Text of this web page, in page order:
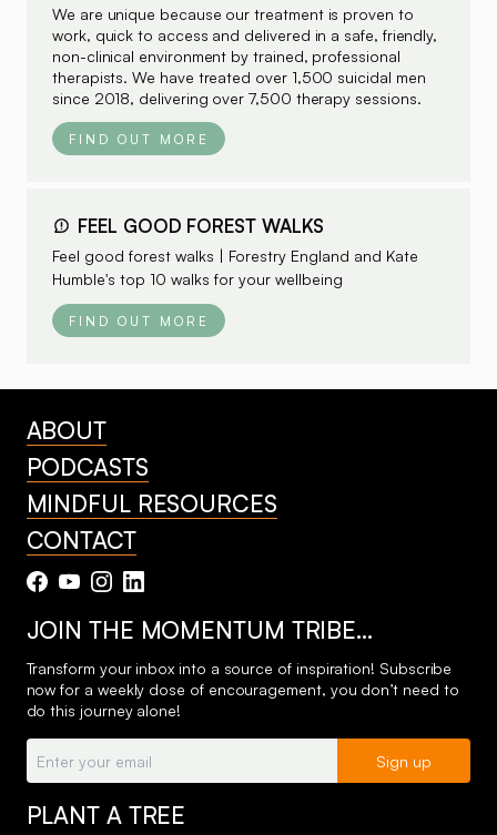
We are unique because our treatment is proven to
work, quick to access and delivered in a safe, friendly,
non-clinical environment by trained, professional
therapists. We have treated over 1,500 suicidal men
since 2018, delivering over 7,500 therapy sessions.
FIND OUT MORE
FEEL GOOD FOREST WALKS
Feel good forest walks | Forestry England and Kate
Humble's top 10 walks for your wellbeing
FIND OUT MORE
ABOUT
PODCASTS
MINDFUL RESOURCES
CONTACT
JOIN THE MOMENTUM TRIBE…
Transform your inbox into a source of inspiration! Subscribe
now for a weekly dose of encouragement, you don’t need to
do this journey alone!
Sign up
PLANT A TREE